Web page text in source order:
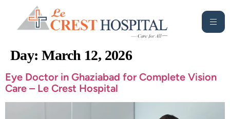
Day:March 12, 2026
Eye Doctor in Ghaziabad for Complete Vision
Care – Le Crest Hospital